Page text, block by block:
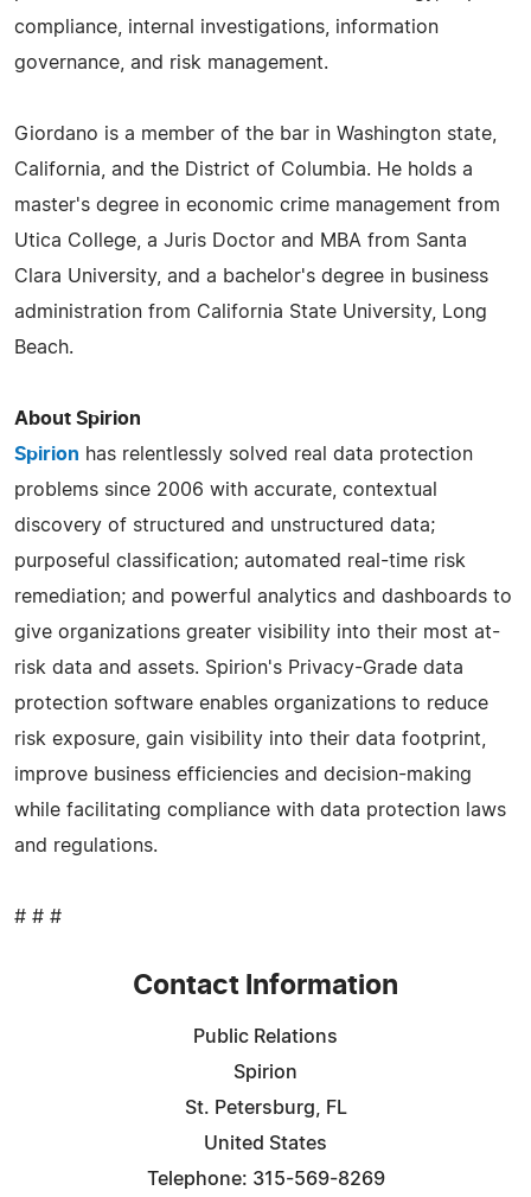
compliance, internal investigations, information
governance, and risk management.
Giordano is a member of the bar in Washington state,
California, and the District of Columbia. He holds a
master's degree in economic crime management from
Utica College, a Juris Doctor and MBA from Santa
Clara University, and a bachelor's degree in business
administration from California State University, Long
Beach.
About Spirion
Spirion has relentlessly solved real data protection
problems since 2006 with accurate, contextual
discovery of structured and unstructured data;
purposeful classification; automated real-time risk
remediation; and powerful analytics and dashboards to
give organizations greater visibility into their most at-
risk data and assets. Spirion's Privacy-Grade data
protection software enables organizations to reduce
risk exposure, gain visibility into their data footprint,
improve business efficiencies and decision-making
while facilitating compliance with data protection laws
and regulations.
# # #
Contact Information
Public Relations
Spirion
St. Petersburg, FL
United States
Telephone: 315-569-8269